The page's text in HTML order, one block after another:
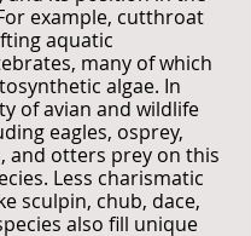
example, cutthroat
aquatic
many of which
algae. In
of avian and wildlife
eagles, osprey,
and otters prey on this
Less charismatic
sculpin, chub, dace,
also fill unique